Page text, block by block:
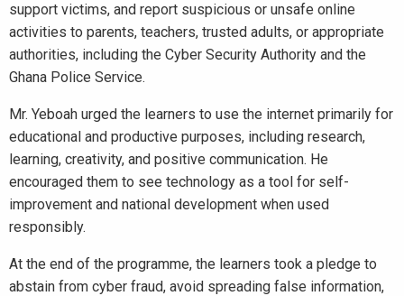
support victims, and report suspicious or unsafe online
activities to parents, teachers, trusted adults, or appropriate
authorities, including the Cyber Security Authority and the
Ghana Police Service.
Mr. Yeboah urged the learners to use the internet primarily for
educational and productive purposes, including research,
learning, creativity, and positive communication. He
encouraged them to see technology as a tool for self-
improvement and national development when used
responsibly.
At the end of the programme, the learners took a pledge to
abstain from cyber fraud, avoid spreading false information,